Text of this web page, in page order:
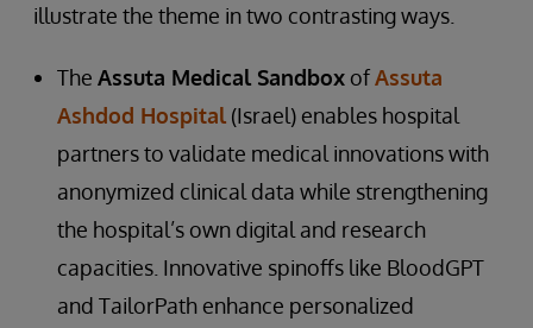
illustrate the theme in two contrasting ways.
The Assuta Medical Sandbox ofAssuta
Ashdod Hospital (Israel) enables hospital
partners to validate medical innovations with
anonymized clinical data while strengthening
the hospital’s own digital and research
capacities. Innovative spinoffs like BloodGPT
and TailorPath enhance personalized